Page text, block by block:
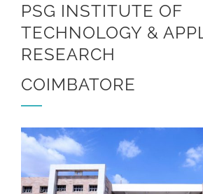
PSG INSTITUTE OF
TECHNOLOGY &
RESEARCH
COIMBATORE